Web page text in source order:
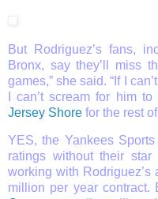
But Rodriguez’s fans,
Bronx, say they’ll miss
games,” she said. “If I
I can’t scream for him
Jersey Shore for the rest
YES, the Yankees
ratings without their
working with
million per year contract.